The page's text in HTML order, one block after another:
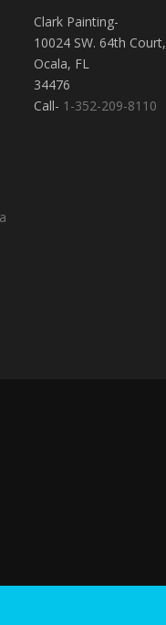
Clark Painting-
10024 SW. 64th Court,
Ocala, FL
34476
Call- 1-352-209-8110